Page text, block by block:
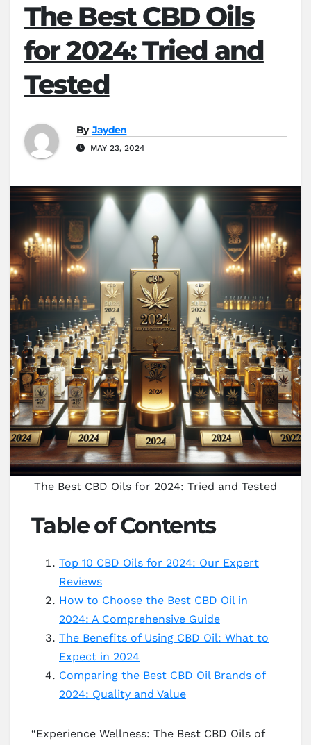
The Best CBD Oils
for 2024: Tried and
Tested
By Jayden
MAY 23, 2024
The Best CBD Oils for 2024: Tried and Tested
Table of Contents
Top 10 CBD Oils for 2024: Our Expert
Reviews
How to Choose the Best CBD Oil in
2024: A Comprehensive Guide
The Benefits of Using CBD Oil: What to
Expect in 2024
Comparing the Best CBD Oil Brands of
2024: Quality and Value
“Experience Wellness: The Best CBD Oils of